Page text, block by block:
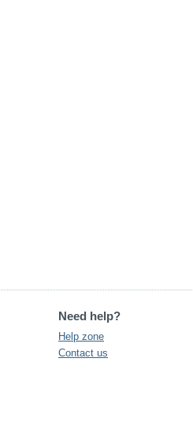
Need help?
Help zone
Contact us